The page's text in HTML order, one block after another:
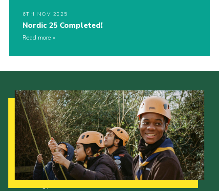
6TH NOV 2025
Nordic 25 Completed!
Read more